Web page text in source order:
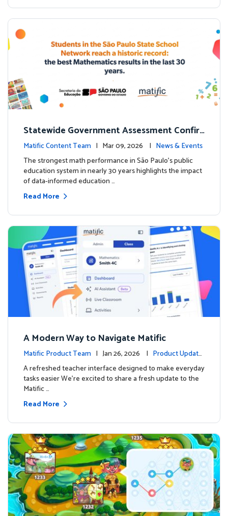
Statewide Government Assessment Confir
ms: Greater Matific Usage Linked to Higher
Math Achievement
Matific Content Team | Mar 09, 2026 | News & Events
The strongest math performance in São Paulo’s public
education system in nearly 30 years highlights the impact
of data-informed education …
Read More
A Modern Way to Navigate Matific
Matific Product Team | Jan 26, 2026 | Product Update
s
A refreshed teacher interface designed to make everyday
tasks easier We’re excited to share a fresh update to the
Matific …
Read More